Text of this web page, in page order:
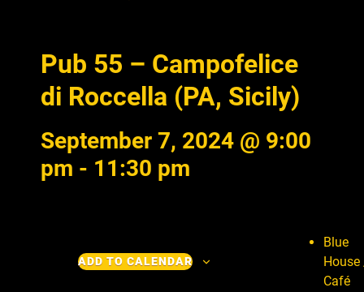
Pub 55 – Campofelice
di Roccella (PA, Sicily)
September 7, 2024 @ 9:00
pm - 11:30 pm
ADD TO CALENDAR
Blue
Café